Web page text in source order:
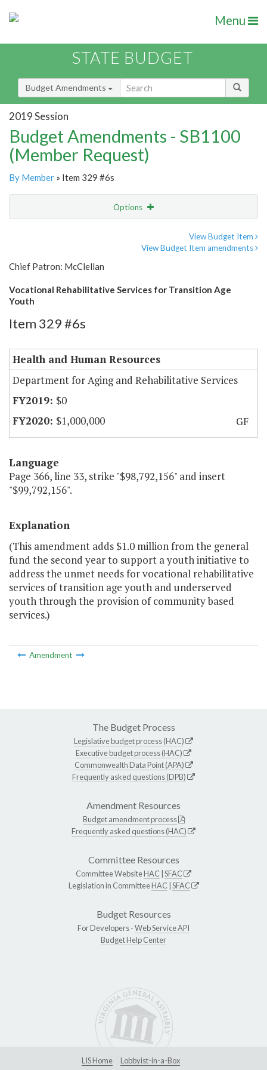
Menu
STATE BUDGET
Budget Amendments
2019 Session
Budget Amendments - SB1100
(Member Request)
By Member » Item 329 #6s
Options
View Budget Item
View Budget Item amendments
Chief Patron: McClellan
Vocational Rehabilitative Services for Transition Age
Youth
Item 329 #6s
Health and Human Resources
Department for Aging and Rehabilitative Services
$0
$1,000,000
GF
Language
Page 366, line 33, strike "$98,792,156" and insert
"$99,792,156".
Explanation
(This amendment adds $1.0 million from the general
fund the second year to support a youth initiative to
address the unmet needs for vocational rehabilitative
services of transition age youth and underserved
youth through the provision of community based
services.)
Amendment
The Budget Process
Legislative budget process (HAC)
Executive budget process (HAC)
Commonwealth Data Point (APA)
Frequently asked questions (DPB)
Amendment Resources
Budget amendment process
Frequently asked questions (HAC)
Committee Resources
Committee WebsiteHAC SFAC
Legislation in CommitteeHAC SFAC
Budget Resources
For Developers -Web Service API
Budget Help Center
LIS Home
Lobbyist-in-a-Box